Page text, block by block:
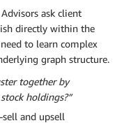
Advisors ask client
directly within the
to learn complex
graph structure.
together by
holdings?”
and upsell